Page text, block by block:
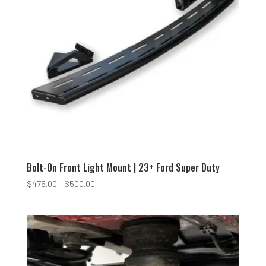
Bolt-On Front Light Mount | 23+ Ford Super Duty
$475.00 – $500.00Price
through
$500.00